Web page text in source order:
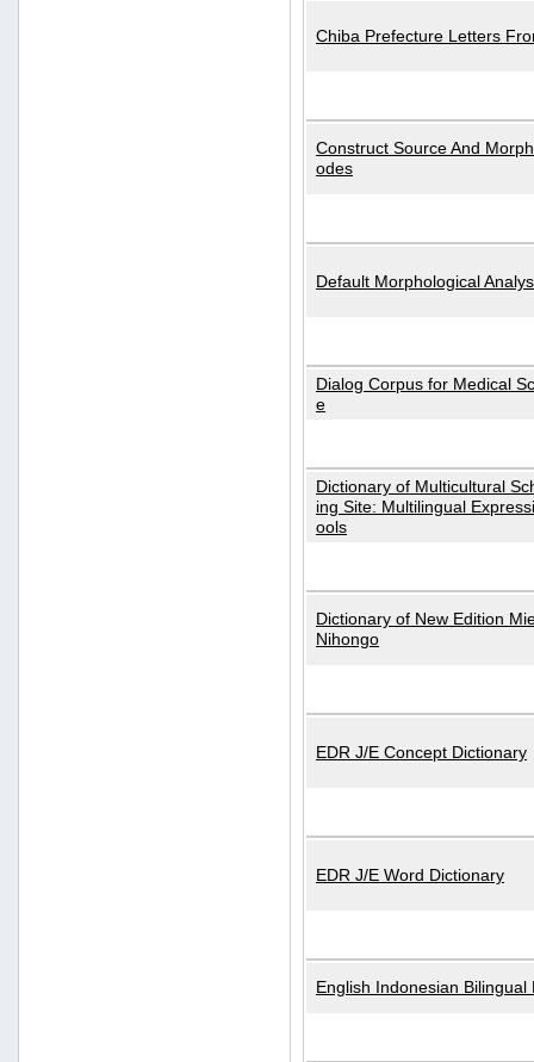
Chiba Prefecture Letters
Construct Source And
odes
Default Morphological
Dialog Corpus for Medical
e
Dictionary of Multicultural
ing Site: Multilingual
ools
Dictionary of New Edition
Nihongo
EDR J/E Concept Dictionary
EDR J/E Word Dictionary
English Indonesian Bilingual